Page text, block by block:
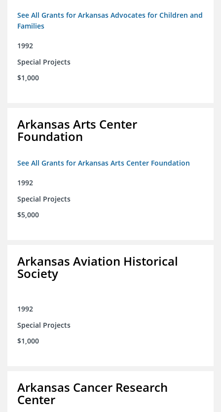
See All Grants for Arkansas Advocates for Children and
Families
1992
Special Projects
$1,000
Arkansas Arts Center
Foundation
See All Grants for Arkansas Arts Center Foundation
1992
Special Projects
$5,000
Arkansas Aviation Historical
Society
1992
Special Projects
$1,000
Arkansas Cancer Research
Center